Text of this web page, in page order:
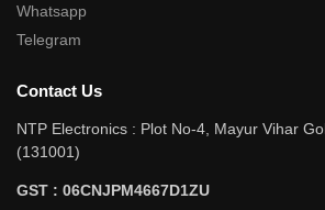
Whatsapp
Telegram
Contact Us
NTP Electronics : Plot No-4, Mayur Vihar
(131001)
GST : 06CNJPM4667D1ZU